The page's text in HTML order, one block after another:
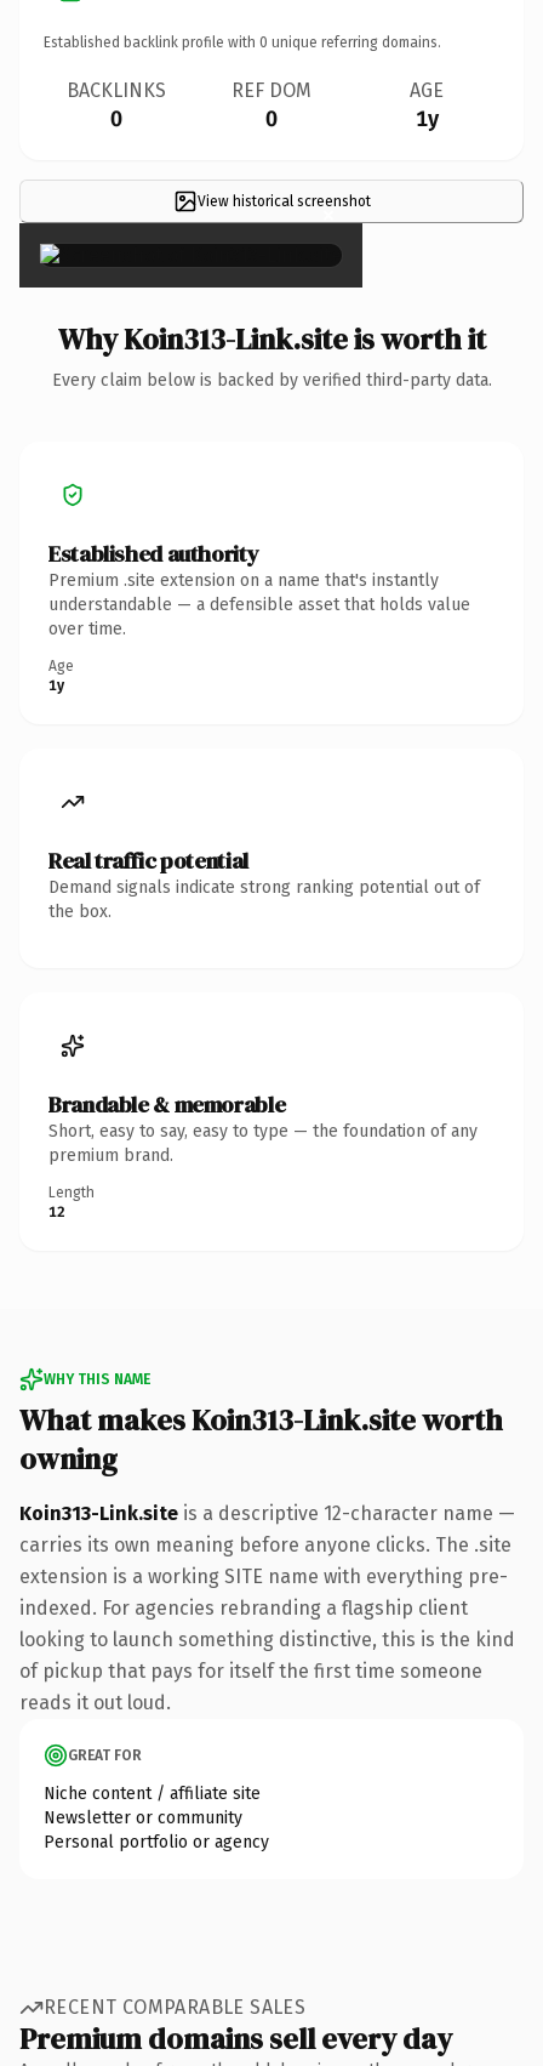
Established backlink profile with 0 unique referring domains.
BACKLINKS
0
REF DOM
0
AGE
1y
View historical screenshot
×
Why Koin313-Link.site is worth it
Every claim below is backed by verified third-party data.
Established authority
Premium .site extension on a name that's instantly
understandable — a defensible asset that holds value
over time.
Age
1y
Real traffic potential
Demand signals indicate strong ranking potential out of
the box.
Brandable & memorable
Short, easy to say, easy to type — the foundation of any
premium brand.
Length
12
WHY THIS NAME
What makes Koin313-Link.site worth
owning
Koin313-Link.site is a descriptive 12-character name —
carries its own meaning before anyone clicks. The .site
extension is a working SITE name with everything pre-
indexed. For agencies rebranding a flagship client
looking to launch something distinctive, this is the kind
of pickup that pays for itself the first time someone
reads it out loud.
GREAT FOR
Niche content / affiliate site
Newsletter or community
Personal portfolio or agency
RECENT COMPARABLE SALES
Premium domains sell every day